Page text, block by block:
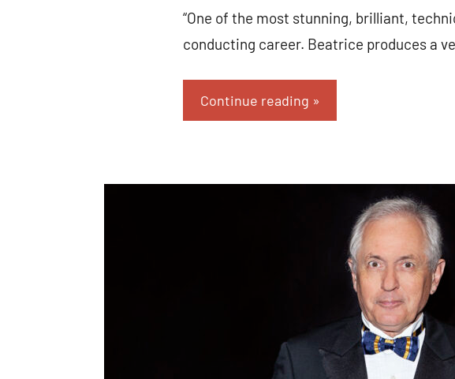
“One of the most stunning, brilliant,
conducting career. Beatrice produces a
Continue reading